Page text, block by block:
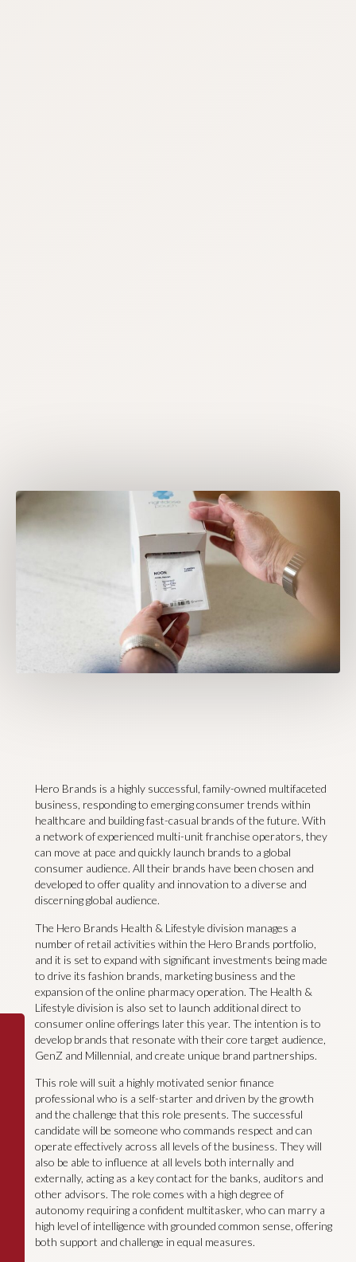
Hero Brands is a highly successful, family-owned multifaceted
business, responding to emerging consumer trends within
healthcare and building fast-casual brands of the future. With
a network of experienced multi-unit franchise operators, they
can move at pace and quickly launch brands to a global
consumer audience. All their brands have been chosen and
developed to offer quality and innovation to a diverse and
discerning global audience.
The Hero Brands Health & Lifestyle division manages a
number of retail activities within the Hero Brands portfolio,
and it is set to expand with significant investments being made
to drive its fashion brands, marketing business and the
expansion of the online pharmacy operation. The Health &
Lifestyle division is also set to launch additional direct to
consumer online offerings later this year. The intention is to
develop brands that resonate with their core target audience,
GenZ and Millennial, and create unique brand partnerships.
This role will suit a highly motivated senior finance
professional who is a self-starter and driven by the growth
and the challenge that this role presents. The successful
candidate will be someone who commands respect and can
operate effectively across all levels of the business. They will
also be able to influence at all levels both internally and
externally, acting as a key contact for the banks, auditors and
other advisors. The role comes with a high degree of
autonomy requiring a confident multitasker, who can marry a
high level of intelligence with grounded common sense, offering
both support and challenge in equal measures.